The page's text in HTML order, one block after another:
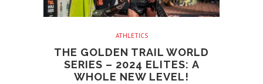
ATHLETICS
THE GOLDEN TRAIL WORLD
SERIES – 2024 ELITES: A
WHOLE NEW LEVEL!